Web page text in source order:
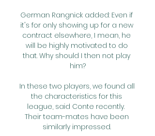
German Rangnick added: Even if
it's for only showing up for a new
contract elsewhere, I mean, he
will be highly motivated to do
that. Why should I then not play
him?
In these two players, we found all
the characteristics for this
league, said Conte recently.
Their team-mates have been
similarly impressed.